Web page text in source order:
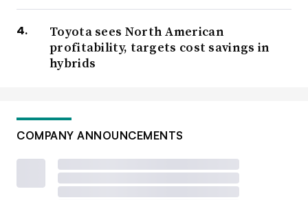
Toyota sees North American
profitability, targets cost savings in
hybrids
COMPANY ANNOUNCEMENTS